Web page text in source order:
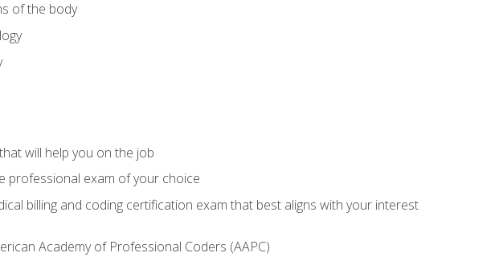
of the body
will help you on the job
professional exam of your choice
billing and coding certification exam that best aligns with your interest
Academy of Professional Coders (AAPC)